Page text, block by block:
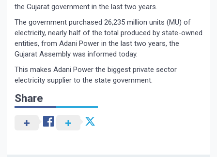
the Gujarat government in the last two years.
The government purchased 26,235 million units (MU) of
electricity, nearly half of the total produced by state-owned
entities, from Adani Power in the last two years, the
Gujarat Assembly was informed today.
This makes Adani Power the biggest private sector
electricity supplier to the state government.
Share